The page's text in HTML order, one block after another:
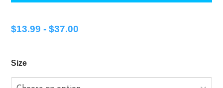
$13.99 - $37.00
Size